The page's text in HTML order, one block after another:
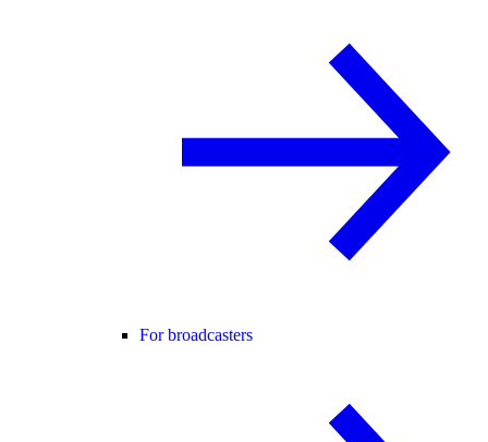
For broadcasters